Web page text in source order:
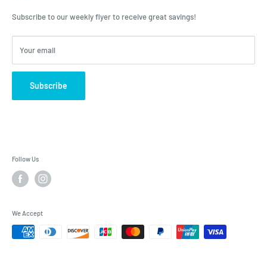
Subscribe to our weekly flyer to receive great savings!
Your email
Subscribe
Follow Us
We Accept